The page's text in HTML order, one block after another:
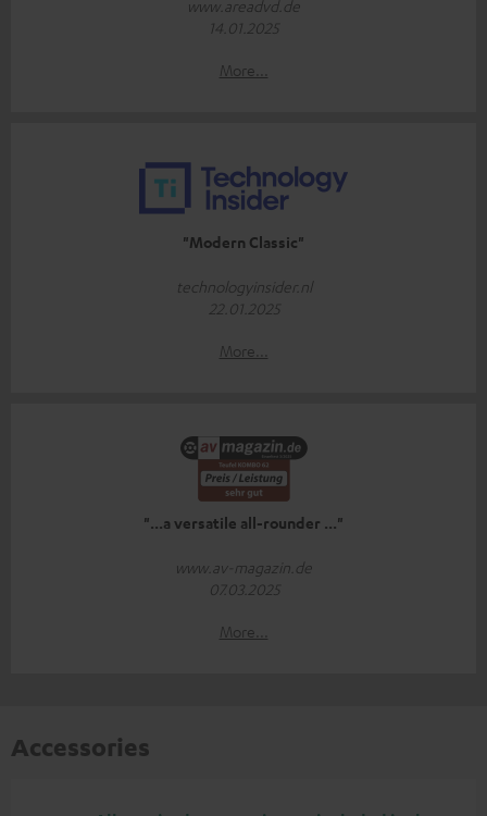
www.areadvd.de
14.01.2025
More...
"Modern Classic"
technologyinsider.nl
22.01.2025
More...
"...a versatile all-rounder ..."
www.av-magazin.de
07.03.2025
More...
Accessories